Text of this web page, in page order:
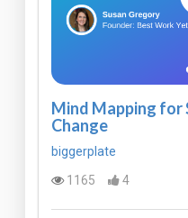
Mind Mapping for
Change
biggerplate
1165
4